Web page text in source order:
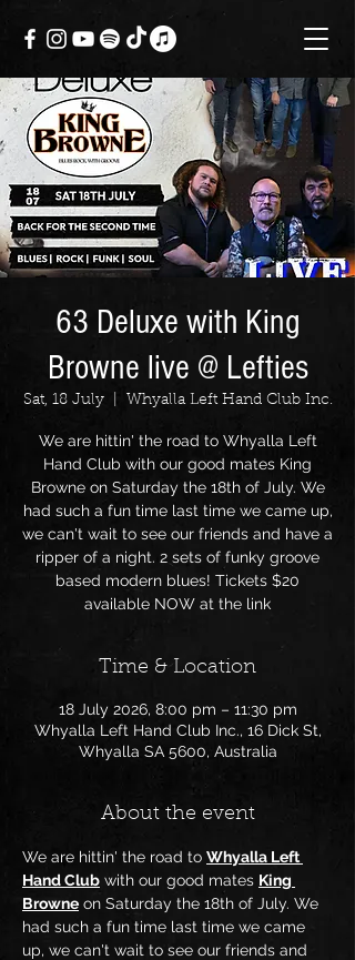
63 Deluxe with King
Browne live @ Lefties
Sat, 18 July
  |
Whyalla Left Hand Club Inc.
We are hittin' the road to Whyalla Left
Hand Club with our good mates King
Browne on Saturday the 18th of July. We
had such a fun time last time we came up,
we can't wait to see our friends and have a
ripper of a night. 2 sets of funky groove
based modern blues! Tickets $20
available NOW at the link
Time & Location
18 July 2026, 8:00 pm – 11:30 pm
Whyalla Left Hand Club Inc., 16 Dick St,
Whyalla SA 5600, Australia
About the event
We are hittin' the road to Whyalla Left
Hand Club with our good mates King
Browne on Saturday the 18th of July. We
had such a fun time last time we came
up, we can't wait to see our friends and